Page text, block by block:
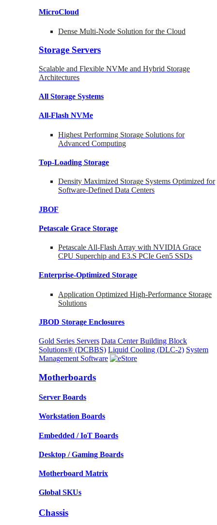
MicroCloud
Dense Multi-Node Solution for the Cloud
Storage Servers
Scalable and Flexible NVMe and Hybrid Storage
Architectures
All Storage Systems
All-Flash NVMe
Highest Performing Storage Solutions for
Advanced Computing
Top-Loading Storage
Density Maximized Storage Systems Optimized for
Software-Defined Data Centers
JBOF
Petascale Grace Storage
Petascale All-Flash Array with NVIDIA Grace
CPU Superchip and E3.S PCIe Gen5 SSDs
Enterprise-Optimized Storage
Application Optimized High-Performance Storage
Solutions
JBOD Storage Enclosures
Gold Series Servers Data Center Building Block
Solutions® (DCBBS) Liquid Cooling (DLC-2) System
Management Software
Motherboards
Server Boards
Workstation Boards
Embedded / IoT Boards
Desktop / Gaming Boards
Motherboard Matrix
Global SKUs
Chassis